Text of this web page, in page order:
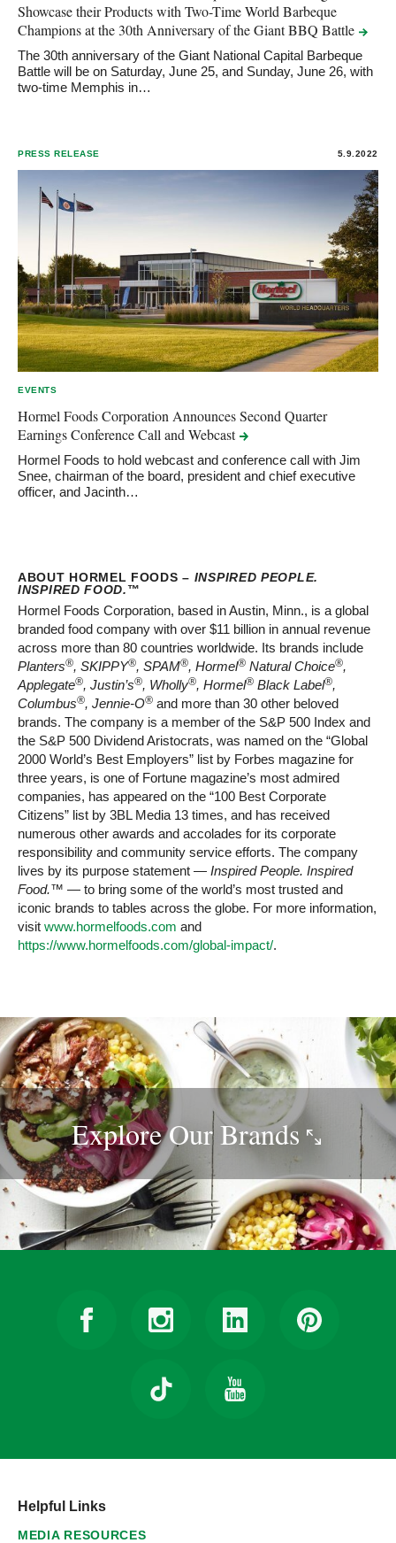
Showcase their Products with Two-Time World Barbeque
Champions at the 30th Anniversary of the Giant BBQ Battle
The 30th anniversary of the Giant National Capital Barbeque
Battle will be on Saturday, June 25, and Sunday, June 26, with
two-time Memphis in…
PRESS RELEASE 5.9.2022
EVENTS
Hormel Foods Corporation Announces Second Quarter
Earnings Conference Call and Webcast
Hormel Foods to hold webcast and conference call with Jim
Snee, chairman of the board, president and chief executive
officer, and Jacinth…
ABOUT HORMEL FOODS – INSPIRED PEOPLE.
INSPIRED FOOD.™
Hormel Foods Corporation, based in Austin, Minn., is a global
branded food company with over $11 billion in annual revenue
across more than 80 countries worldwide. Its brands include
Planters®, SKIPPY®, SPAM®, Hormel® Natural Choice®,
Applegate®, Justin’s®, Wholly®, Hormel® Black Label®,
Columbus®, Jennie-O® and more than 30 other beloved
brands. The company is a member of the S&P 500 Index and
the S&P 500 Dividend Aristocrats, was named on the “Global
2000 World’s Best Employers” list by Forbes magazine for
three years, is one of Fortune magazine’s most admired
companies, has appeared on the “100 Best Corporate
Citizens” list by 3BL Media 13 times, and has received
numerous other awards and accolades for its corporate
responsibility and community service efforts. The company
lives by its purpose statement — Inspired People. Inspired
Food.™ — to bring some of the world’s most trusted and
iconic brands to tables across the globe. For more information,
visit www.hormelfoods.com and
https://www.hormelfoods.com/global-impact/.
Explore OurBrands
Helpful Links
MEDIA RESOURCES